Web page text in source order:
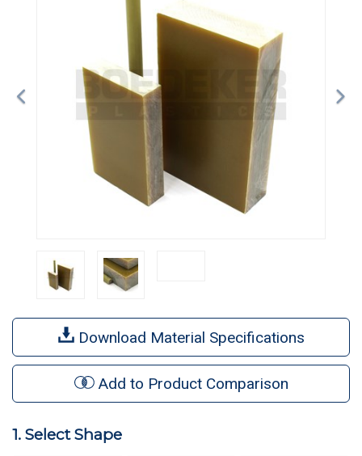
Download Material Specifications
Add to Product Comparison
1. Select Shape